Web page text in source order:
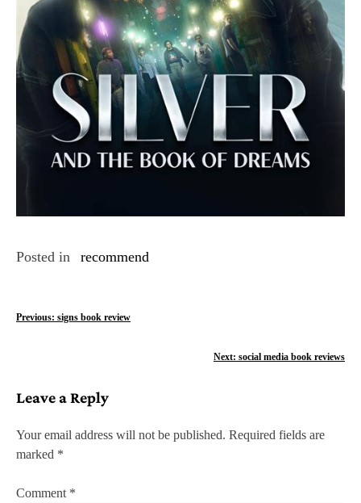
Posted in recommend
P
t
n
a
v
Previous: signs book review
Next: social media book reviews
Leave a Reply
Your email address will not be published. Required fields are
marked *
Comment *